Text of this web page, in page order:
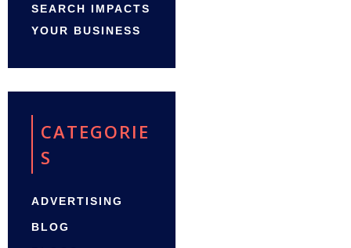
SEARCH IMPACTS
YOUR BUSINESS
CATEGORIE
S
ADVERTISING
BLOG